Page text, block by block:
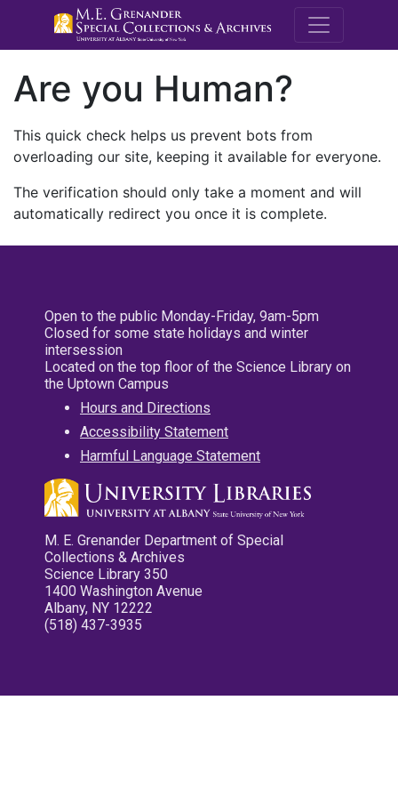
M.E.
Are you Human?
This quick check helps us prevent bots from
overloading our site, keeping it available for everyone.
The verification should only take a moment and will
automatically redirect you once it is complete.
Open to the public Monday-Friday, 9am-5pm
Closed for some state holidays and winter
intersession
Located on the top floor of the Science Library on
the Uptown Campus
Hours and Directions
Accessibility Statement
Harmful Language Statement
M. E. Grenander Department of Special
Collections & Archives
Science Library 350
1400 Washington Avenue
Albany, NY 12222
(518) 437-3935